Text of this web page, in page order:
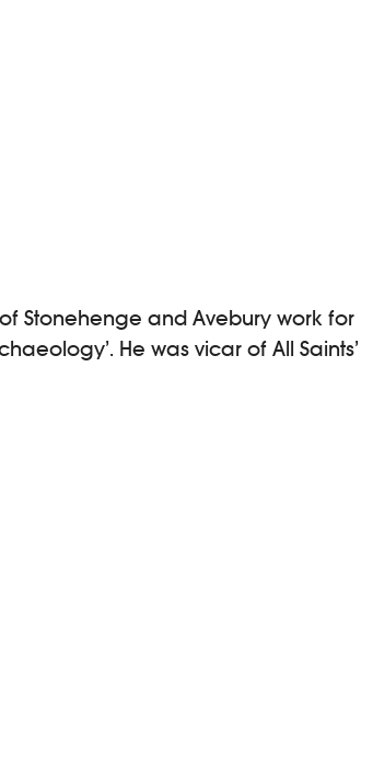
Stonehenge and Avebury work for
He was vicar of All Saints’